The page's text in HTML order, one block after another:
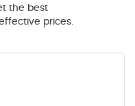
the best
prices.